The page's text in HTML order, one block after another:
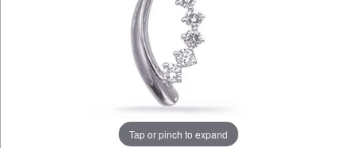
Tap or pinch to expand